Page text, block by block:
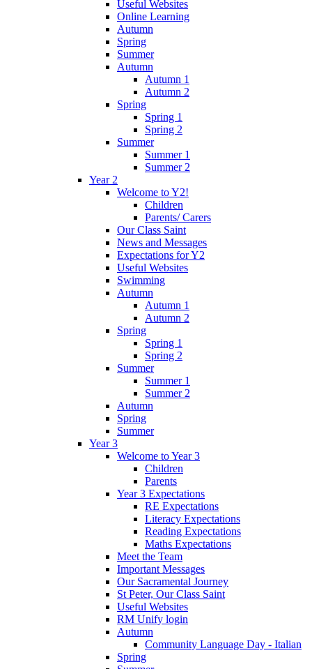
Useful Websites
Online Learning
Autumn
Spring
Summer
Autumn
Autumn 1
Autumn 2
Spring
Spring 1
Spring 2
Summer
Summer 1
Summer 2
Year 2
Welcome to Y2!
Children
Parents/ Carers
Our Class Saint
News and Messages
Expectations for Y2
Useful Websites
Swimming
Autumn
Autumn 1
Autumn 2
Spring
Spring 1
Spring 2
Summer
Summer 1
Summer 2
Autumn
Spring
Summer
Year 3
Welcome to Year 3
Children
Parents
Year 3 Expectations
RE Expectations
Literacy Expectations
Reading Expectations
Maths Expectations
Meet the Team
Important Messages
Our Sacramental Journey
St Peter, Our Class Saint
Useful Websites
RM Unify login
Autumn
Community Language Day - Italian
Spring